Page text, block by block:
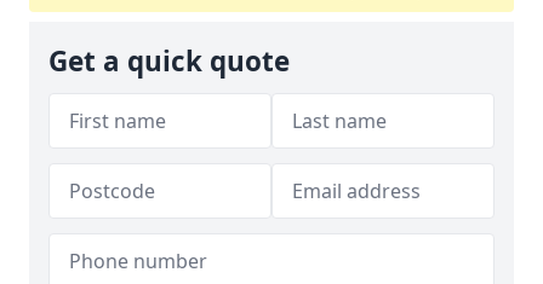
Get a quick quote